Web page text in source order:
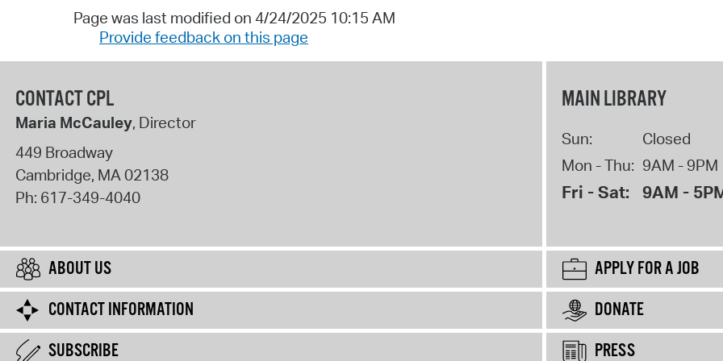
Page was last modified on 4/24/2025 10:15 AM
Provide feedback on this page
CONTACT CPL
Maria McCauley, Director
449 Broadway
Cambridge, MA02138
Ph: 617-349-4040
MAIN LIBRARY
Sun:
Closed
Mon - Thu: 9AM - 9PM
Fri - Sat: 9AM -
ABOUT US
APPLY FOR A JOB
CONTACT INFORMATION
DONATE
SUBSCRIBE
PRESS